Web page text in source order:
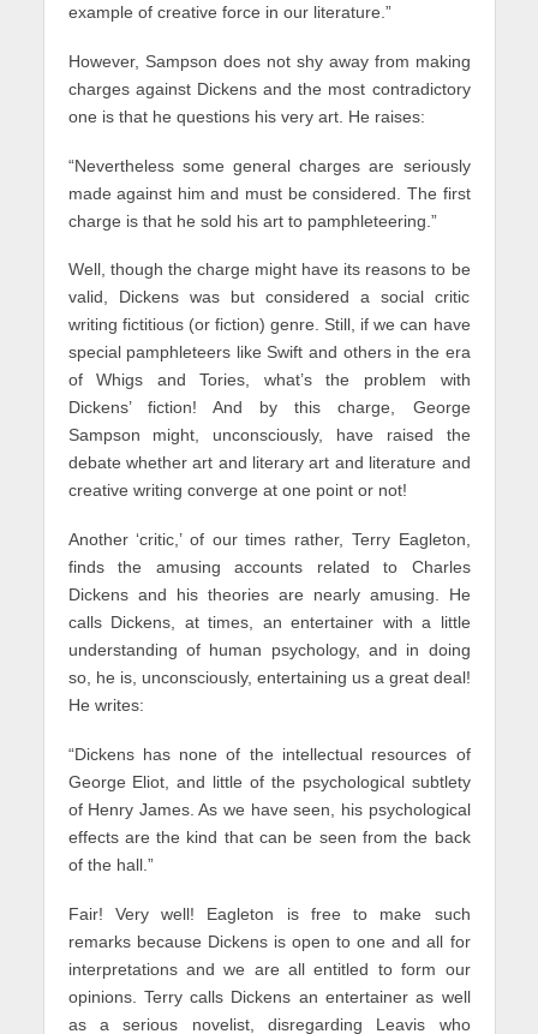
example of creative force in our literature.”
However, Sampson does not shy away from making
charges against Dickens and the most contradictory
one is that he questions his very art. He raises:
“Nevertheless some general charges are seriously
made against him and must be considered. The first
charge is that he sold his art to pamphleteering.”
Well, though the charge might have its reasons to be
valid, Dickens was but considered a social critic
writing fictitious (or fiction) genre. Still, if we can have
special pamphleteers like Swift and others in the era
of Whigs and Tories, what’s the problem with
Dickens’ fiction! And by this charge, George
Sampson might, unconsciously, have raised the
debate whether art and literary art and literature and
creative writing converge at one point or not!
Another ‘critic,’ of our times rather, Terry Eagleton,
finds the amusing accounts related to Charles
Dickens and his theories are nearly amusing. He
calls Dickens, at times, an entertainer with a little
understanding of human psychology, and in doing
so, he is, unconsciously, entertaining us a great deal!
He writes:
“Dickens has none of the intellectual resources of
George Eliot, and little of the psychological subtlety
of Henry James. As we have seen, his psychological
effects are the kind that can be seen from the back
of the hall.”
Fair! Very well! Eagleton is free to make such
remarks because Dickens is open to one and all for
interpretations and we are all entitled to form our
opinions. Terry calls Dickens an entertainer as well
as a serious novelist, disregarding Leavis who